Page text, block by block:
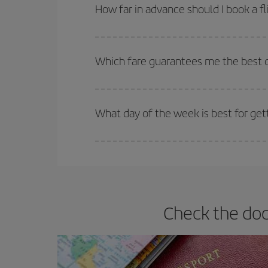
Besides, if you're thinking about a weekend
How far in advance should I book a
selling out. So booking in advance is essential to
Which fare guarantees me the
What day of the week is best for
Check the